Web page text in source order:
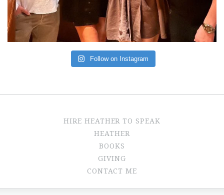
Follow on Instagram
HIRE HEATHER TO SPEAK
HEATHER
BOOKS
GIVING
CONTACT ME